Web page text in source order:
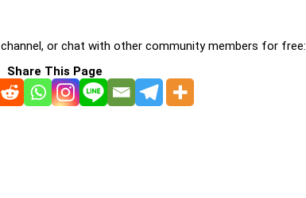
channel, or chat with other community members for free:
Share This Page